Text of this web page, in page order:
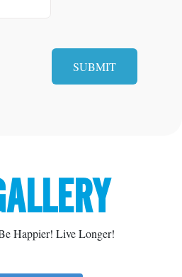
Happier! Live Longer!